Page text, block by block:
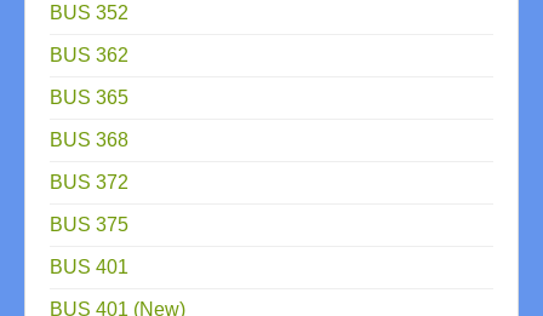
BUS 352
BUS 362
BUS 365
BUS 368
BUS 372
BUS 375
BUS 401
BUS 401 (New)